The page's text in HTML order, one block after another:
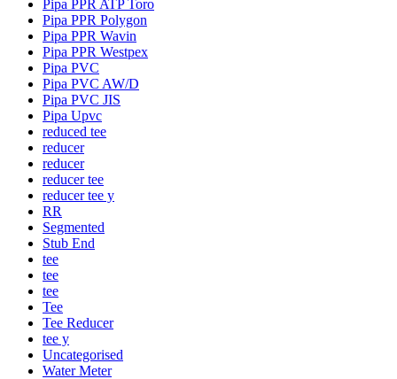
Pipa PPR ATP Toro
Pipa PPR Polygon
Pipa PPR Wavin
Pipa PPR Westpex
Pipa PVC
Pipa PVC AW/D
Pipa PVC JIS
Pipa Upvc
reduced tee
reducer
reducer
reducer tee
reducer tee y
RR
Segmented
Stub End
tee
tee
tee
Tee
Tee Reducer
tee y
Uncategorised
Water Meter